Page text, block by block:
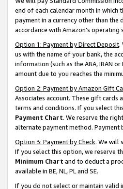
end of each calendar month in which
payment in a currency other than
accordance with Amazon’s operating
Option 1: Payment by Direct Deposit.
us with the name of your bank, the
information (such as the ABA, IBAN
amount due to you reaches the
Option 2: Payment by Amazon Gift
Associates account. These gift cards
terms and conditions. If you select
Payment Chart. We reserve the
alternate payment method. Payment
Option 3: Payment by Check. We will
If you select this option, we reserve
Minimum Chart and to deduct a
available in BE, NL, PL and SE.
If you do not select or maintain valid